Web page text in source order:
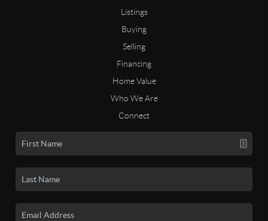
Listings
Buying
Selling
Financing
Home Value
Who We Are
Connect